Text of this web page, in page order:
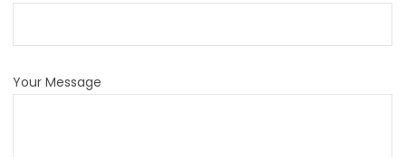
Your Message